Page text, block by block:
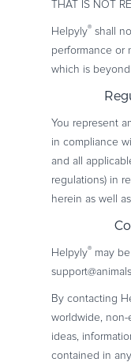
THAT IS NOT
Helpyly® shall
performance or
which is
You represent
in compliance
and all
regulations) in
herein as well
Helpyly® may
By contacting
worldwide,
ideas,
contained in